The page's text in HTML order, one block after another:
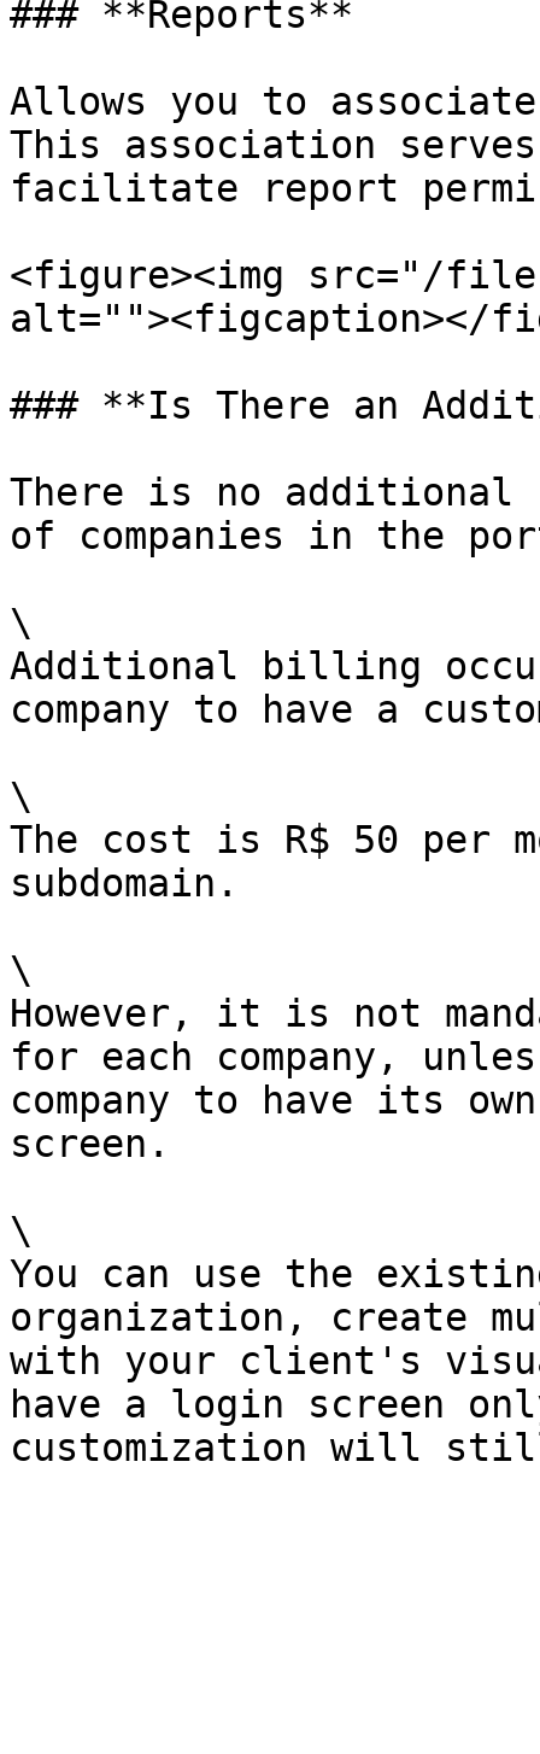
### **Reports**
Allows you to
This association
facilitate report
<figure><img src="/files/
alt=""><figcaption></
### **Is There an
There is no additional
of companies in the
\
Additional billing
company to have a
\
The cost is R$ 50 per
subdomain.
\
However, it is not
for each company,
company to have its
screen.
\
You can use the
organization, create
with your client's
have a login screen